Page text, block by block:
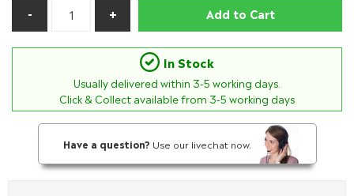
Add to Cart
In Stock
Usually delivered within 3-5 working days.
Click & Collect available from 3-5 working days
Have a question? Use our livechat now.